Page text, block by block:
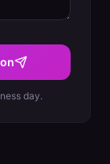
day.